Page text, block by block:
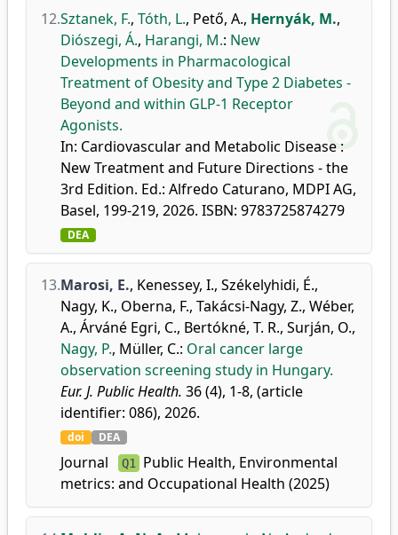
12.Sztanek, F., Tóth, L., Pető, A., Hernyák, M.,
Diószegi, Á., Harangi, M.: New
Developments in Pharmacological
Treatment of Obesity and Type 2 Diabetes -
Beyond and within GLP-1 Receptor
Agonists.
In: Cardiovascular and Metabolic Disease :
New Treatment and Future Directions - the
3rd Edition. Ed.: Alfredo Caturano, MDPI AG,
Basel, 199-219, 2026. ISBN: 9783725874279
DEA
13.Marosi, E., Kenessey, I., Székelyhidi, É.,
Nagy, K., Oberna, F., Takácsi-Nagy, Z., Wéber,
A., Árváné Egri, C., Bertókné, T. R., Surján, O.,
Nagy, P., Müller, C.: Oral cancer large
observation screening study in Hungary.
Eur. J. Public Health. 36 (4), 1-8, (article
identifier: 086), 2026.
doi DEA
Journal
metrics:
Q1
Public Health, Environmental
and Occupational Health (2025)